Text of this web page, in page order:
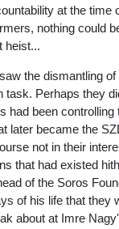
at the time
nothing could
heist...
the dismantling
task. Perhaps they
had been
later became the
not in their
that had existed
of the Soros
of his life that they
about at Imre